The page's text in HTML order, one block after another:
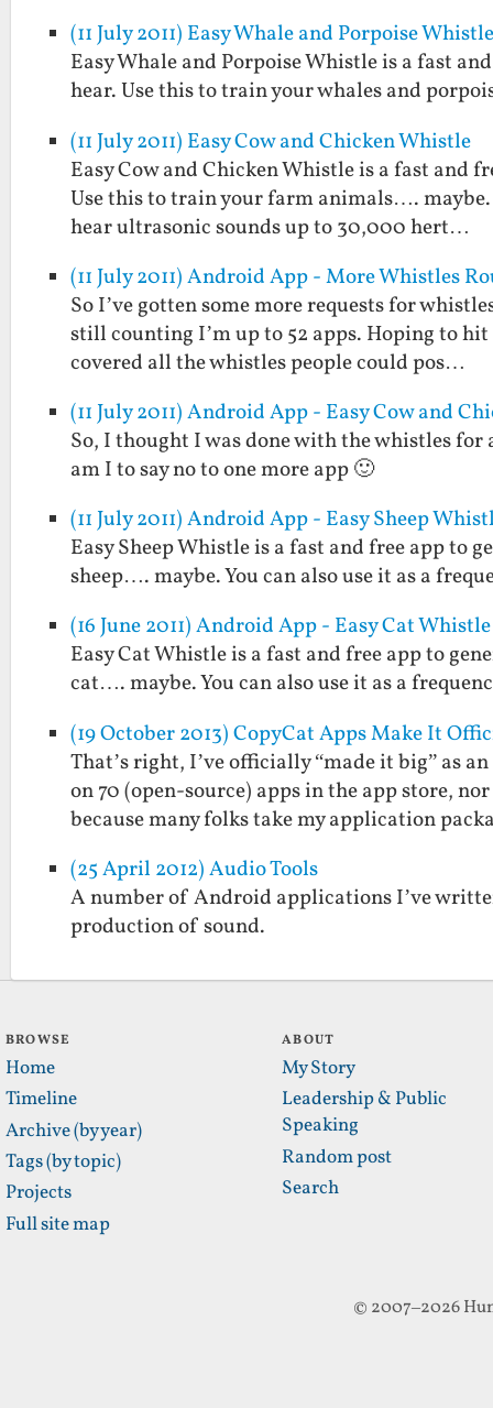
(11 July 2011) Easy Whale and Porpoise
Easy Whale and Porpoise Whistle is a fast
hear. Use this to train your whales and
(11 July 2011) Easy Cow and Chicken Whistle
Easy Cow and Chicken Whistle is a fast and
Use this to train your farm animals…. maybe.
hear ultrasonic sounds up to 30,000 hert…
(11 July 2011) Android App - More Whistles
So I’ve gotten some more requests for
still counting I’m up to 52 apps. Hoping to
covered all the whistles people could pos…
(11 July 2011) Android App - Easy Cow and
So, I thought I was done with the whistles
am I to say no to one more app 🙂
(11 July 2011) Android App - Easy Sheep
Easy Sheep Whistle is a fast and free app to
sheep…. maybe. You can also use it as a
(16 June 2011) Android App - Easy Cat Whistle
Easy Cat Whistle is a fast and free app to
cat…. maybe. You can also use it as a
(19 October 2013) CopyCat Apps Make It
That’s right, I’ve officially “made it big” as
on 70 (open-source) apps in the app store,
because many folks take my application
(25 April 2012) Audio Tools
A number of Android applications I’ve
production of sound.
BROWSE
Home
Timeline
Archive (by year)
Tags (by topic)
Projects
Full site map
ABOUT
My Story
Leadership & Public
Speaking
Random post
Search
© 2007–2026